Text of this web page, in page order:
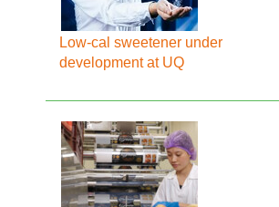
Low-cal sweetener under
development at UQ